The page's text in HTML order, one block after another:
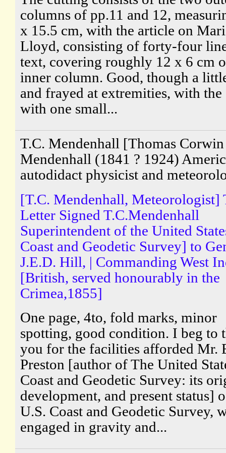
columns of pp.11 and 12,
x 15.5 cm, with the article on
Lloyd, consisting of forty-four
text, covering roughly 12 x 6 cm
inner column. Good, though a
and frayed at extremities, with
with one small...
T.C. Mendenhall [Thomas Corwin
Mendenhall (1841 ? 1924)
autodidact physicist and
[T.C. Mendenhall, Meteorologist]
Letter Signed T.C.Mendenhall
Superintendent of the United
Coast and Geodetic Survey] to
J.E.D. Hill, | Commanding West
[British, served honourably in the
Crimea,1855]
One page, 4to, fold marks, minor
spotting, good condition. I beg to
you for the facilities afforded Mr.
Preston [author of The United
Coast and Geodetic Survey: its
development, and present status]
U.S. Coast and Geodetic Survey,
engaged in gravity and...